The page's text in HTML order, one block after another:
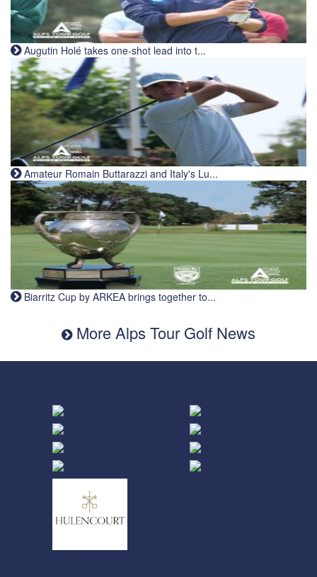
Augutin Holé takes one-shot lead into t...
Amateur Romain Buttarazzi and Italy's Lu...
Biarritz Cup by ARKEA brings together to...
More Alps Tour Golf News